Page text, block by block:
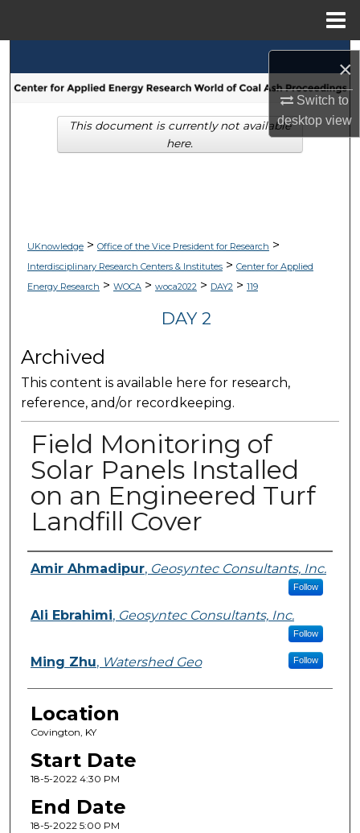
×
Switch to
desktopview
Browse Collections
My Account
UKnowledge> Office of the Vice President for Research >
Interdisciplinary Research Centers & Institutes> Center for Applied
Energy Research > WOCA> woca2022> DAY2> 119
DAY 2
Archived
This content is available here for research,
reference, and/or recordkeeping.
Field Monitoring of
Solar Panels Installed
on an Engineered Turf
Landfill Cover
Presenter Information
Amir Ahmadipur, Geosyntec Consultants, Inc.
Follow
Ali Ebrahimi, Geosyntec Consultants, Inc.
Follow
Ming Zhu, Watershed Geo Follow
Location
Covington, KY
Start Date
18-5-2022 4:30 PM
End Date
18-5-2022 5:00 PM
This document is currently not available
here.